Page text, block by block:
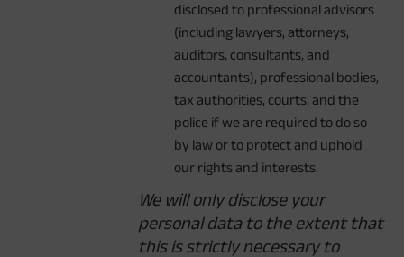
disclosed to professional advisors
(including lawyers, attorneys,
auditors, consultants, and
accountants), professional bodies,
tax authorities, courts, and the
police if we are required to do so
by law or to protect and uphold
our rights and interests.
We will only disclose your
personal data to the extent that
this is strictly necessary to